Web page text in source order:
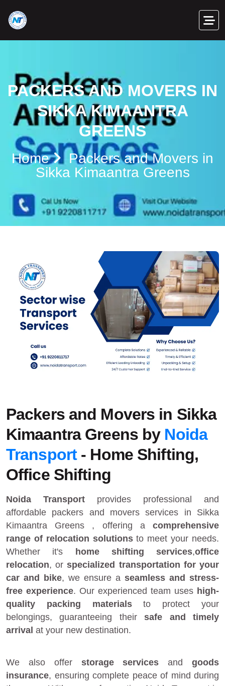
PACKERS AND MOVERS IN
SIKKA KIMAANTRA
GREENS
Home
Packers and Movers in
Sikka Kimaantra Greens
Packers and Movers in Sikka
Kimaantra Greens by Noida
Transport- Home Shifting,
Office Shifting
Noida Transport provides professional and
affordable packers and movers services in Sikka
Kimaantra Greens , offering acomprehensive
range of relocation solutionsto meet your needs.
Whether it's
home shifting services,office
relocation, orspecialized transportation for your
car and bike, we ensure a seamless and stress-
free experience. Our experienced team uses high-
quality packing materialsto protect your
belongings, guaranteeing theirsafe and timely
arrival at your new destination.
We also offer storage services andgoods
insurance, ensuring complete peace of mind during